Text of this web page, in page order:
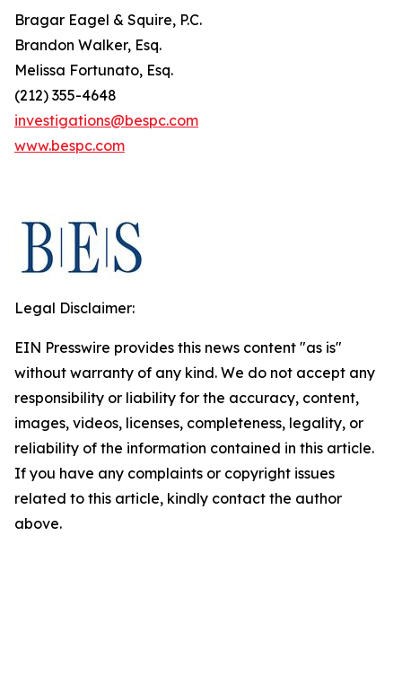
Bragar Eagel & Squire, P.C.
Brandon Walker, Esq.
Melissa Fortunato, Esq.
(212) 355-4648
investigations@bespc.com
www.bespc.com
Legal Disclaimer:
EIN Presswire provides this news content "as is"
without warranty of any kind. We do not accept any
responsibility or liability for the accuracy, content,
images, videos, licenses, completeness, legality, or
reliability of the information contained in this article.
If you have any complaints or copyright issues
related to this article, kindly contact the author
above.